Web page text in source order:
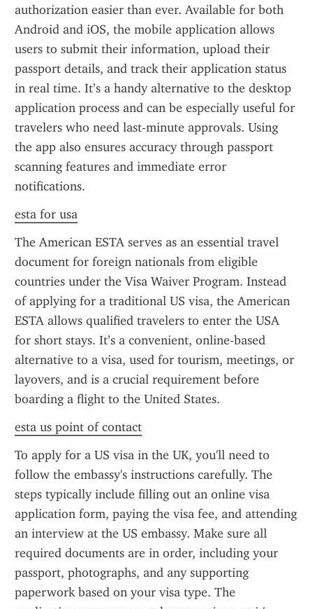
authorization easier than ever. Available for both
Android and iOS, the mobile application allows
users to submit their information, upload their
passport details, and track their application status
in real time. It’s a handy alternative to the desktop
application process and can be especially useful for
travelers who need last-minute approvals. Using
the app also ensures accuracy through passport
scanning features and immediate error
notifications.
esta for usa
The American ESTA serves as an essential travel
document for foreign nationals from eligible
countries under the Visa Waiver Program. Instead
of applying for a traditional US visa, the American
ESTA allows qualified travelers to enter the USA
for short stays. It’s a convenient, online-based
alternative to a visa, used for tourism, meetings, or
layovers, and is a crucial requirement before
boarding a flight to the United States.
esta us point of contact
To apply for a US visa in the UK, you'll need to
follow the embassy's instructions carefully. The
steps typically include filling out an online visa
application form, paying the visa fee, and attending
an interview at the US embassy. Make sure all
required documents are in order, including your
passport, photographs, and any supporting
paperwork based on your visa type. The